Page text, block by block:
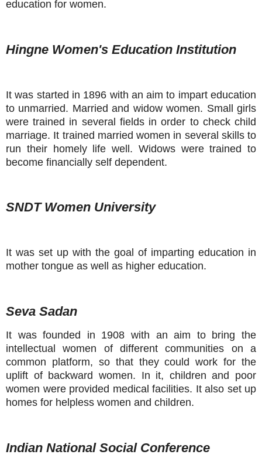
education for women.
Hingne Women's Education Institution
It was started in 1896 with an aim to impart education
to unmarried. Married and widow women. Small girls
were trained in several fields in order to check child
marriage. It trained married women in several skills to
run their homely life well. Widows were trained to
become financially self dependent.
SNDT Women University
It was set up with the goal of imparting education in
mother tongue as well as higher education.
Seva Sadan
It was founded in 1908 with an aim to bring the
intellectual women of different communities on a
common platform, so that they could work for the
uplift of backward women. In it, children and poor
women were provided medical facilities. It also set up
homes for helpless women and children.
Indian National Social Conference